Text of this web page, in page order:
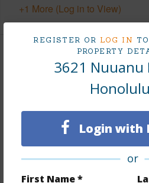
REGISTER OR LOG IN
PROPERTY
3621 Nuuanu
Login with
or
First Name *
+1 More (Log in to View)
Finances
Includes monthly fees,
$1,791
Tax Year 2026